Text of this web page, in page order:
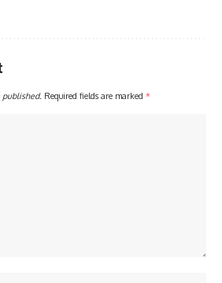
published. Required fields are marked *